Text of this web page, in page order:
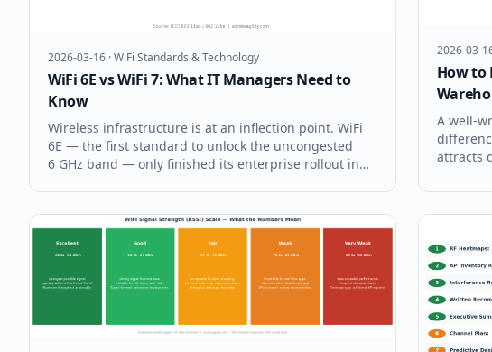
2026-03-16 ·WiFi Standards & Technology
WiFi 6E vs WiFi 7: What IT Managers Need to
Know
Wireless infrastructure is at an inflection point. WiFi
6E — the first standard to unlock the uncongested
6 GHz band — only finished its enterprise rollout in
budget cycles, refr
2026-03-
How to
A well-
attracts
oranges
game.